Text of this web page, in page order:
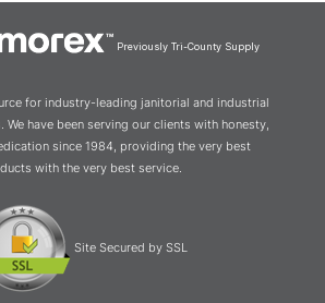
Previously Tri-County Supply
for industry-leading janitorial and industrial
We have been serving our clients with honesty,
since 1984, providing the very best
with the very best service.
Site Secured by SSL